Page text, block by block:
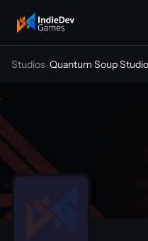
indiedevgames
Studios/Quantum Soup